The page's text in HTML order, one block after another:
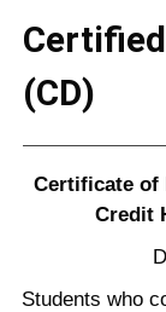
(CD)
Certificate of
Credit
Students who